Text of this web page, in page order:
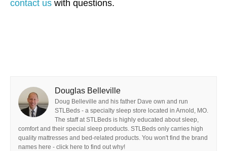
contact us with questions.
Douglas Belleville
Doug Belleville and his father Dave own and run
STLBeds - a specialty sleep store located in Arnold, MO.
The staff at STLBeds is highly educated about sleep,
comfort and their special sleep products. STLBeds only carries high
quality mattresses and bed-related products. You won't find the brand
names here - click here to find out why!